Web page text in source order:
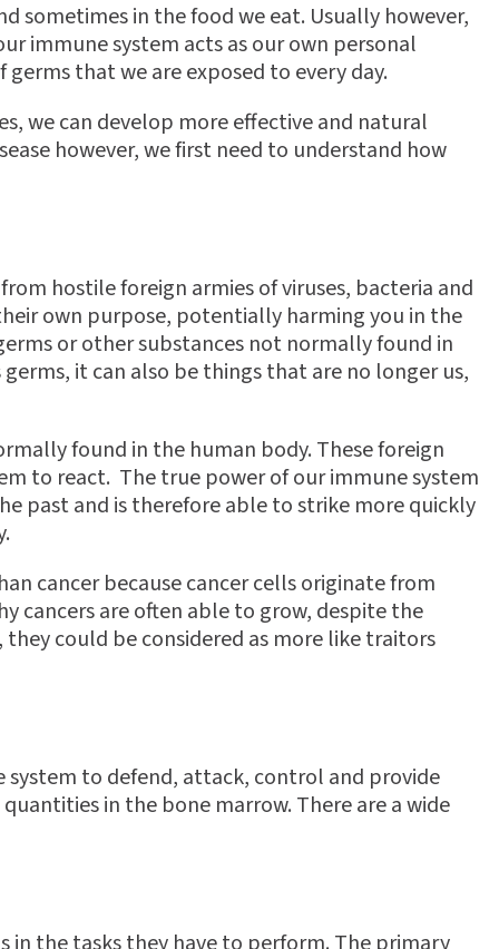
sometimes in the food we eat. Usually however,
immune system acts as our own personal
that we are exposed to every day.
we can develop more effective and natural
however, we first need to understand how
hostile foreign armies of viruses, bacteria and
own purpose, potentially harming you in the
or other substances not normally found in
it can also be things that are no longer us,
found in the human body. These foreign
to react. The true power of our immune system
past and is therefore able to strike more quickly
cancer because cancer cells originate from
cancers are often able to grow, despite the
could be considered as more like traitors
system to defend, attack, control and provide
in the bone marrow. There are a wide